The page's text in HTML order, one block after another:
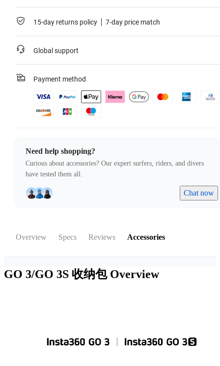
15-day returns policy 7-day price match
Global support
Payment method
Need help shopping?
Curious about accessories? Our expert surfers, riders, and divers
have tested them all.
Chat now
Overview Specs Reviews Accessories
GO 3/GO 3S 收纳包 Overview